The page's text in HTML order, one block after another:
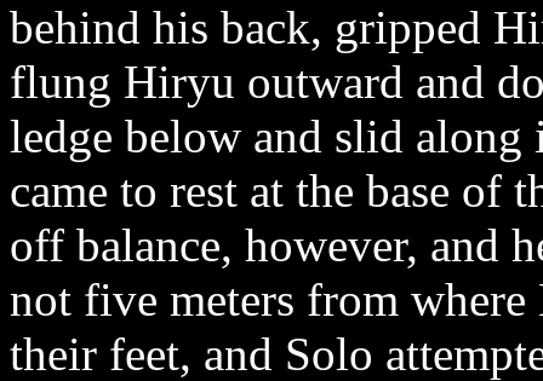
behind his back, gripped
flung Hiryu outward and
ledge below and slid along
came to rest at the base of
off balance, however, and
not five meters from
their feet, and Solo